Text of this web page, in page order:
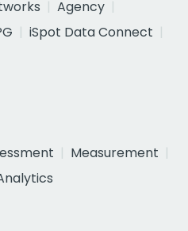
Agency
iSpot Data Connect
Measurement